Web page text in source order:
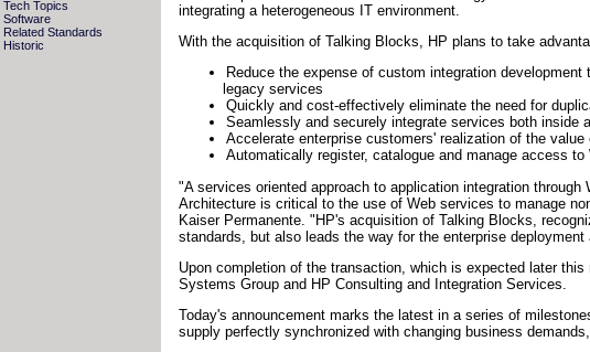
Tech Topics
Software
Related Standards
Historic
integrating a heterogeneous IT environment.
With the acquisition of Talking Blocks, HP plans to take
Reduce the expense of custom integration
legacy services
Quickly and cost-effectively eliminate the need for
Seamlessly and securely integrate services both inside
Accelerate enterprise customers' realization of the
Automatically register, catalogue and manage access
"A services oriented approach to application integration
Architecture is critical to the use of Web services to manage
Kaiser Permanente. "HP's acquisition of Talking Blocks,
standards, but also leads the way for the enterprise
Upon completion of the transaction, which is expected later
Systems Group and HP Consulting and Integration Services.
Today's announcement marks the latest in a series of
supply perfectly synchronized with changing business